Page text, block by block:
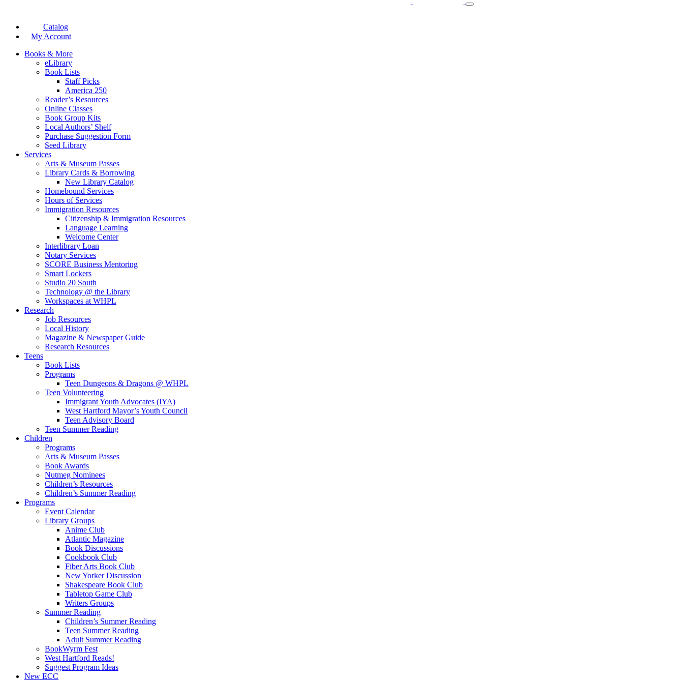
Catalog
My Account
Books & More
eLibrary
Book Lists
Staff Picks
America 250
Reader’s Resources
Online Classes
Book Group Kits
Local Authors’ Shelf
Purchase Suggestion Form
Seed Library
Services
Arts & Museum Passes
Library Cards & Borrowing
New Library Catalog
Homebound Services
Hours of Services
Immigration Resources
Citizenship & Immigration Resources
Language Learning
Welcome Center
Interlibrary Loan
Notary Services
SCORE Business Mentoring
Smart Lockers
Studio 20 South
Technology @ the Library
Workspaces at WHPL
Research
Job Resources
Local History
Magazine & Newspaper Guide
Research Resources
Teens
Book Lists
Programs
Teen Dungeons & Dragons @ WHPL
Teen Volunteering
Immigrant Youth Advocates (IYA)
West Hartford Mayor’s Youth Council
Teen Advisory Board
Teen Summer Reading
Children
Programs
Arts & Museum Passes
Book Awards
Nutmeg Nominees
Children’s Resources
Children’s Summer Reading
Programs
Event Calendar
Library Groups
Anime Club
Atlantic Magazine
Book Discussions
Cookbook Club
Fiber Arts Book Club
New Yorker Discussion
Shakespeare Book Club
Tabletop Game Club
Writers Groups
Summer Reading
Children’s Summer Reading
Teen Summer Reading
Adult Summer Reading
BookWyrm Fest
West Hartford Reads!
Suggest Program Ideas
New ECC